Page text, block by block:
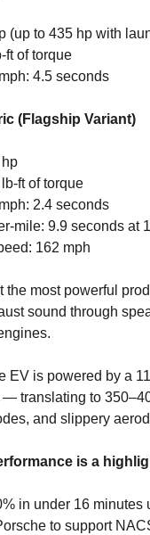
(up to 435 hp with
ft of torque
4.5 seconds
(Flagship Variant)
ft of torque
2.4 seconds
mile: 9.9 seconds at
162 mph
the most powerful
sound through
EV is powered by a
— translating to
and slippery
is a
in under 16 minutes
to support